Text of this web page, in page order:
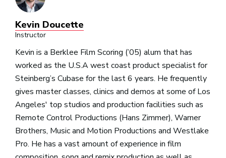
Kevin Doucette
Instructor
Kevin is a Berklee Film Scoring (’05) alum that has
worked as the U.S.A west coast product specialist for
Steinberg’s Cubase for the last 6 years. He frequently
gives master classes, clinics and demos at some of Los
Angeles' top studios and production facilities such as
Remote Control Productions (Hans Zimmer), Warner
Brothers, Music and Motion Productions and Westlake
Pro. He has a vast amount of experience in film